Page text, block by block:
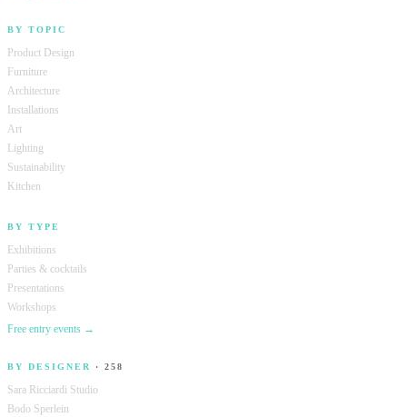
BY TOPIC
Product Design
Furniture
Architecture
Installations
Art
Lighting
Sustainability
Kitchen
BY TYPE
Exhibitions
Parties & cocktails
Presentations
Workshops
Free entry events →
BY DESIGNER · 258
Sara Ricciardi Studio
Bodo Sperlein